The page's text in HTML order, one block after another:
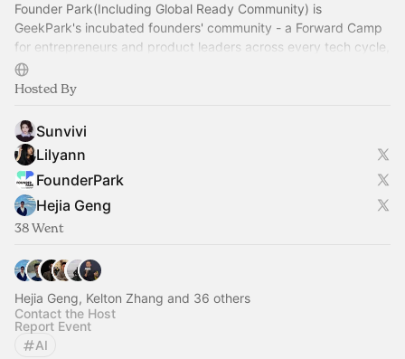
Founder Park(Including Global Ready Community) is
GeekPark's incubated founders' community - a Forward Camp
for entrepreneurs and product leaders across every tech cycle,
including today's AGI era.
Hosted By
Sunvivi
Lilyann
FounderPark
Hejia Geng
38 Went
Hejia Geng, Kelton Zhang and 36 others
Contact the Host
Report Event
AI